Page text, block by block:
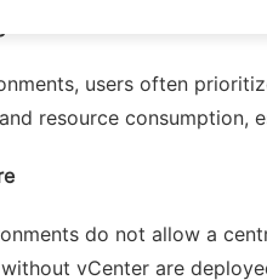
users often
resource consumption,
do not allow a
vCenter are